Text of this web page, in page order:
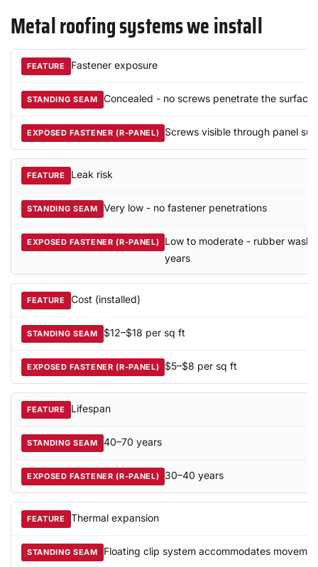
Metal roofing systems we install
Fastener exposure
Concealed - no screws penetrate the surface
Screws visible through panel
Leak risk
Very low - no fastener penetrations
Low to moderate - rubber
years
Cost (installed)
$12–$18 per sq ft
$5–$8 per sq ft
Lifespan
40–70 years
30–40 years
Thermal expansion
Floating clip system accommodates